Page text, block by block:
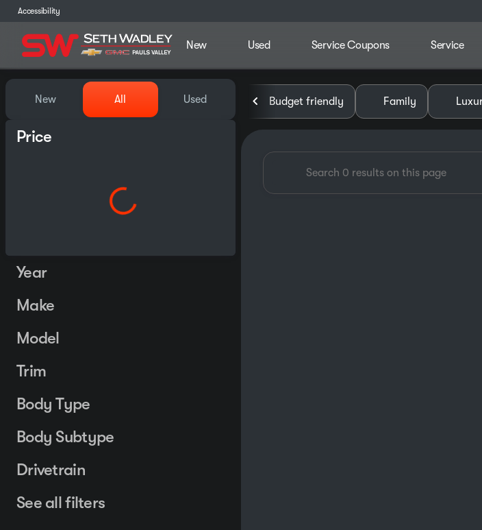
Accessibility
New Used Service Coupons Service
Vehicles for Sale at Seth Wadley Chevrolet
New All Used
Price
Year
Make
Model
Trim
Body Type
Body Subtype
Drivetrain
See all filters
Budget friendly Family